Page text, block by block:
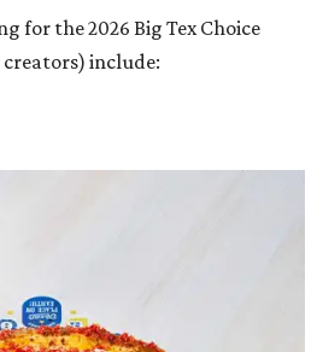
for the 2026 Big Tex Choice
include: